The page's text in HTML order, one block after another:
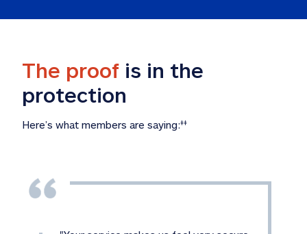
The proof is in the
protection
Here’s what members are saying:‡‡